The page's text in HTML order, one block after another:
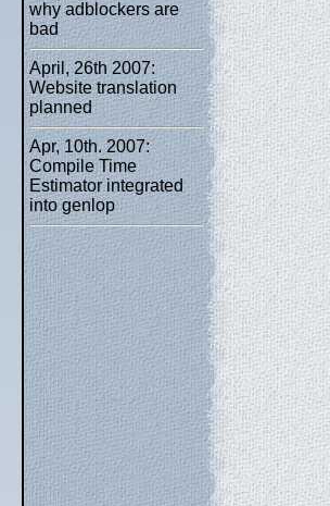
why adblockers are
bad
April, 26th 2007:
Website translation
planned
Apr, 10th. 2007:
Compile Time
Estimator integrated
into genlop